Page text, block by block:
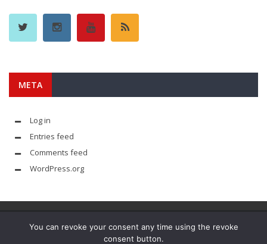
META
Log in
Entries feed
Comments feed
WordPress.org
You can revoke your consent any time using the revoke
consent button.